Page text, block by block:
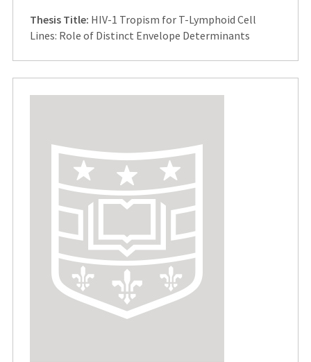
Thesis Title: HIV-1 Tropism for T-Lymphoid Cell
Lines: Role of Distinct Envelope Determinants